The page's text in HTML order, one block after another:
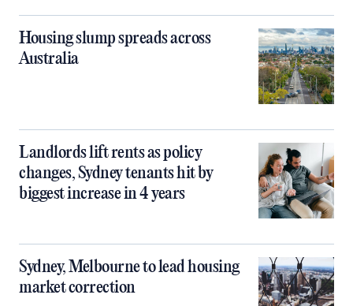
Housing slump spreads across
Australia
Landlords lift rents as policy
changes, Sydney tenants hit by
biggest increase in 4 years
Sydney, Melbourne to lead housing
market correction